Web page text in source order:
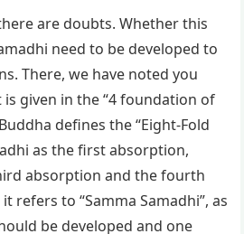
are doubts. Whether this
need to be developed to
There, we have noted you
given in the “4 foundation of
defines the “Eight-Fold
as the first absorption,
absorption and the fourth
refers to “Samma Samadhi”, as
be developed and one